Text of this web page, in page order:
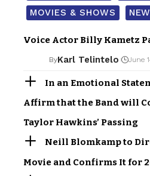
MOVIES & SHOWS
Voice Actor Billy Kametz
ByKarl Telintelo June
In an Emotional
Affirm that the Band will
Taylor Hawkins’ Passing
Neill Blomkamp to
Movie and Confirms It for